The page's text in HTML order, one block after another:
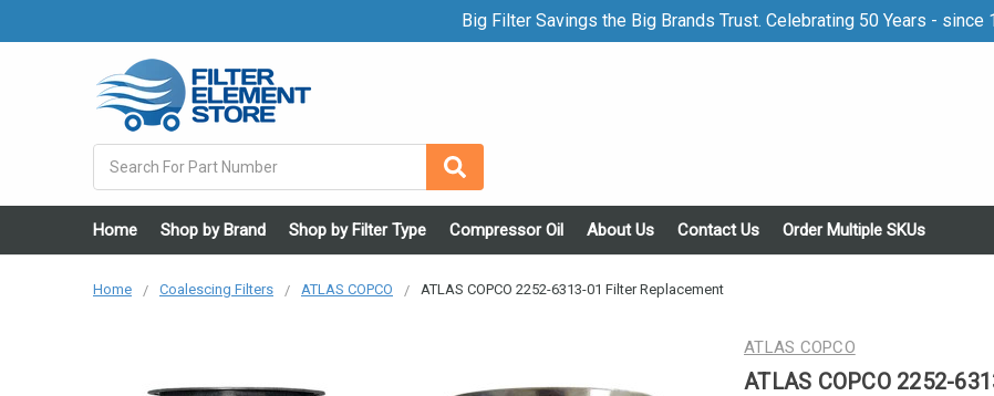
Big Filter Savings the Big Brands Trust. Celebrating 50 Years - since
Home Shop by Brand Shop by Filter Type Compressor Oil About Us Contact Us Order Multiple SKUs
Home Coalescing Filters ATLAS COPCO ATLAS COPCO 2252-6313-01 Filter Replacement
ATLAS COPCO
ATLAS COPCO 2252-